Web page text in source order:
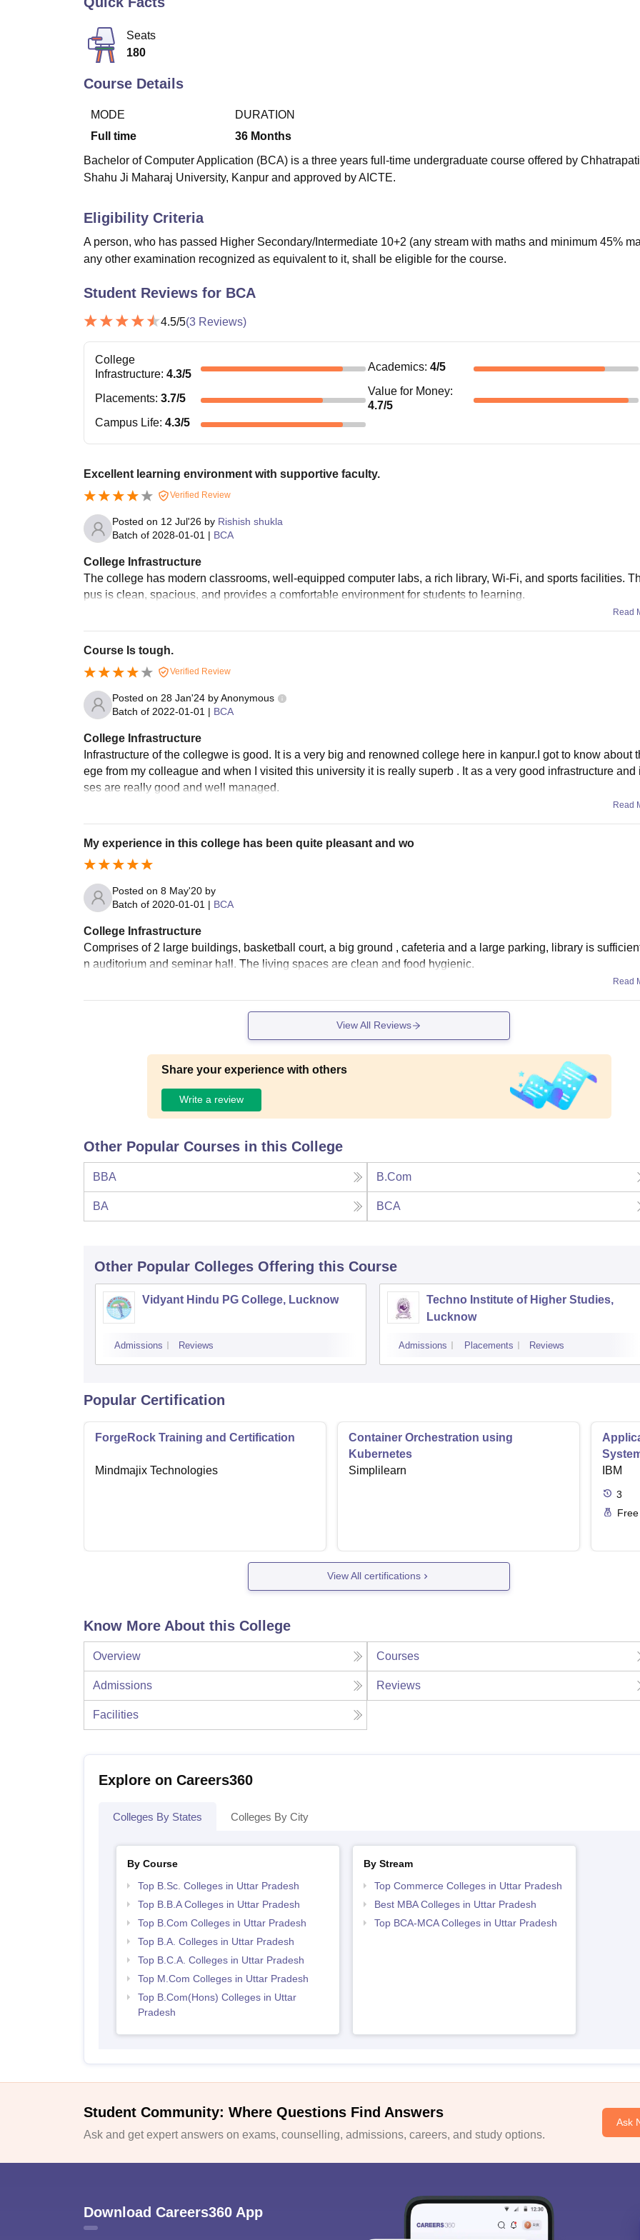
Seats
180
Course Details
MODE
Full time
DURATION
36 Months
Bachelor of Computer Application (BCA) is a three years full-time undergraduate course offered by Chhatrapati
Shahu Ji Maharaj University, Kanpur and approved by AICTE.
Eligibility Criteria
A person, who has passed Higher Secondary/Intermediate 10+2 (any stream with maths and minimum 45%
any other examination recognized as equivalent to it, shall be eligible for the course.
Student Reviews for BCA
4.5/5(3 Reviews)
College
Infrastructure: 4.3/5
Academics: 4/5
Placements: 3.7/5
Value for Money:
4.7/5
Campus Life: 4.3/5
Excellent learning environment with supportive faculty.
Verified Review
Posted on 12 Jul'26 by Rishish shukla
Batch of 2028-01-01 | BCA
College Infrastructure
The college has modern classrooms, well-equipped computer labs, a rich library, Wi-Fi, and sports facilities.
pus is clean, spacious, and provides a comfortable environment for students to learning.
Read
Course Is tough.
Verified Review
Posted on 28 Jan'24 byAnonymous
Batch of 2022-01-01 | BCA
College Infrastructure
Infrastructure of the collegwe is good. It is a very big and renowned college here in kanpur.I got to know about
ege from my colleague and when I visited this university it is really superb . It as a very good infrastructure and
ses are really good and well managed.
Read
My experience in this college has been quite pleasant and wo
Posted on 8 May'20 by
Batch of 2020-01-01 | BCA
College Infrastructure
Comprises of 2 large buildings, basketball court, a big ground , cafeteria and a large parking, library is
n auditorium and seminar hall. The living spaces are clean and food hygienic.
Read
View All Reviews
Share your experience with others
Write a review
Other Popular Courses in this College
BBA B.Com
BA BCA
Other Popular Colleges Offering this Course
Vidyant Hindu PG College, Lucknow
Admissions Reviews
Techno Institute of Higher Studies,
Lucknow
Admissions Placements Reviews
Popular Certification
ForgeRock Training and Certification
Mindmajix Technologies
Container Orchestration using
Kubernetes
Simplilearn
IBM
3
Free
View All certifications
Know More About this College
Overview Courses
Admissions Reviews
Facilities
Explore on Careers360
Colleges By States Colleges By City
By Course
Top B.Sc. Colleges in Uttar Pradesh
Top B.B.A Colleges in Uttar Pradesh
Top B.Com Colleges in Uttar Pradesh
Top B.A. Colleges in Uttar Pradesh
Top B.C.A. Colleges in Uttar Pradesh
Top M.Com Colleges in Uttar Pradesh
Top B.Com(Hons) Colleges in Uttar
Pradesh
By Stream
Top Commerce Colleges in Uttar Pradesh
Best MBA Colleges in Uttar Pradesh
Top BCA-MCA Colleges in Uttar Pradesh
Student Community: Where Questions Find Answers
Ask and get expert answers on exams, counselling, admissions, careers, and study options.
Ask
Download Careers360 App